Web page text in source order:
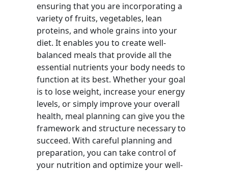
ensuring that you are incorporating a
variety of fruits, vegetables, lean
proteins, and whole grains into your
diet. It enables you to create well-
balanced meals that provide all the
essential nutrients your body needs to
function at its best. Whether your goal
is to lose weight, increase your energy
levels, or simply improve your overall
health, meal planning can give you the
framework and structure necessary to
succeed. With careful planning and
preparation, you can take control of
your nutrition and optimize your well-